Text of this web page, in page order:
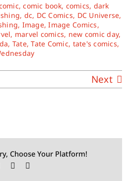
,comic book, comics, dark
, dc, DC Comics, DC Universe,
, Image,Image Comics,
, marvel comics, new comic day,
, Tate,Tate Comic, tate's comics,
Next
Choose Your Platform!